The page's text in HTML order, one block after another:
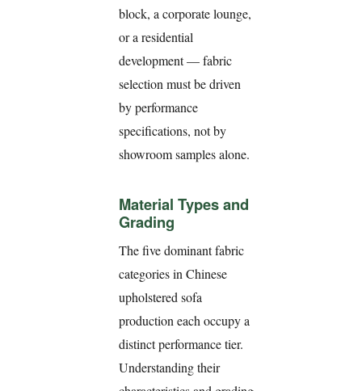
block, a corporate lounge,
or a residential
development — fabric
selection must be driven
by performance
specifications, not by
showroom samples alone.
Material Types and
Grading
The five dominant fabric
categories in Chinese
upholstered sofa
production each occupy a
distinct performance tier.
Understanding their